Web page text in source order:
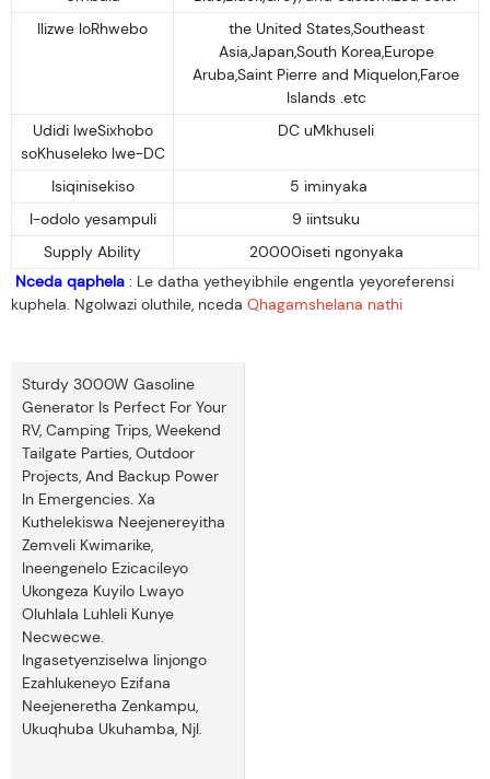
Ilizwe loRhwebo
the United States,Southeast
Asia,Japan,South Korea,Europe
Aruba,Saint Pierre and Miquelon,Faroe
Islands .etc
Udidi lweSixhobo
soKhuseleko lwe-DC
DC uMkhuseli
Isiqinisekiso
5 iminyaka
I-odolo yesampuli
9 iintsuku
Supply Ability
20000iseti ngonyaka
Nceda qaphela : Le datha yetheyibhile engentla yeyoreferensi
kuphela. Ngolwazi oluthile, nceda Qhagamshelana nathi
Sturdy 3000W Gasoline
Generator Is Perfect For Your
RV, Camping Trips, Weekend
Tailgate Parties, Outdoor
Projects, And Backup Power
In Emergencies. Xa
Kuthelekiswa Neejenereyitha
Zemveli Kwimarike,
Ineengenelo Ezicacileyo
Ukongeza Kuyilo Lwayo
Oluhlala Luhleli Kunye
Necwecwe.
Ingasetyenziselwa Iinjongo
Ezahlukeneyo Ezifana
Neejeneretha Zenkampu,
Ukuqhuba Ukuhamba, Njl.